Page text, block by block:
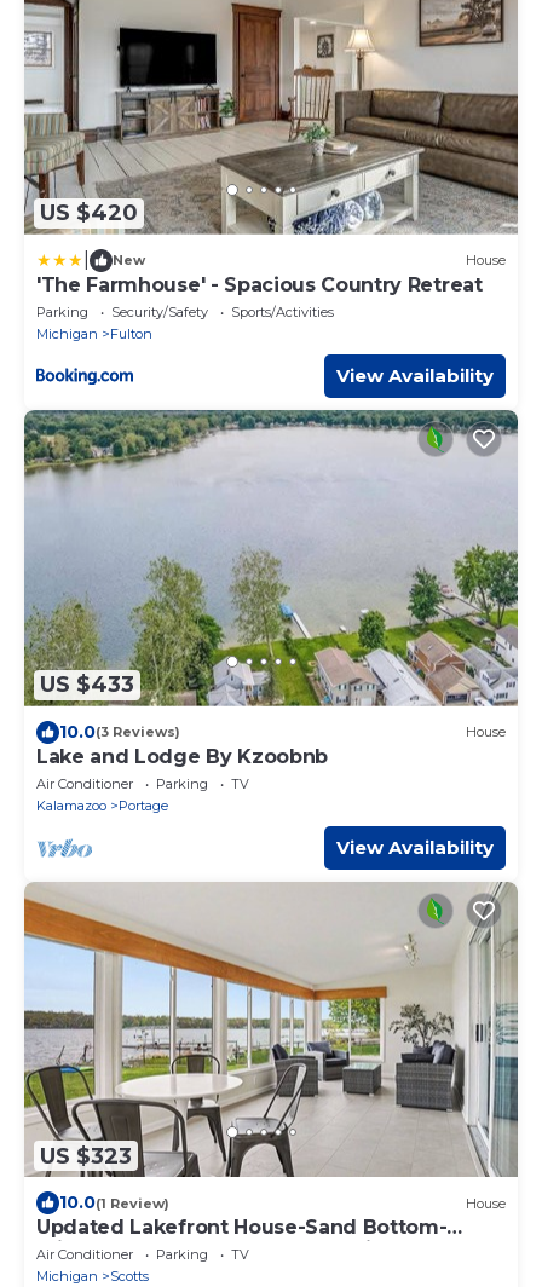
US $420
New House
'The Farmhouse' - Spacious Country Retreat
Parking Security/Safety
Sports/Activities
Michigan
Fulton
View Availability
US $433
10.0(3 Reviews) House
Lake and Lodge By Kzoobnb
Air Conditioner Parking
TV
Kalamazoo
Portage
View Availability
US $323
10.0(1 Review) House
Updated Lakefront House-Sand Bottom-
Private Dock-Kayaks&SUPs-Bonfires! Sleeps
10
Air Conditioner Parking
TV
Michigan
Scotts